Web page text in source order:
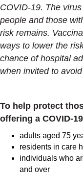
COVID-19. The
people and those
risk remains.
ways to lower the
chance of hospital
when invited to
To help protect
offering a COVID-
adults aged 75
residents in care
individuals who
and over